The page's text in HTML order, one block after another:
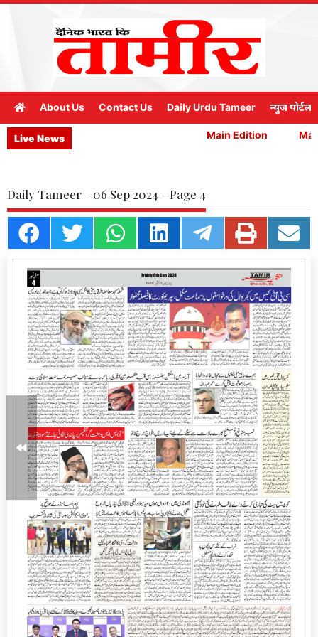
About Us Contact Us Daily Urdu Tameer न्युज पोर्टल
Live News Main Edition
Daily Tameer - 06 Sep 2024 - Page 4